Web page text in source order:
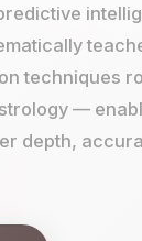
techniques
—
depth,